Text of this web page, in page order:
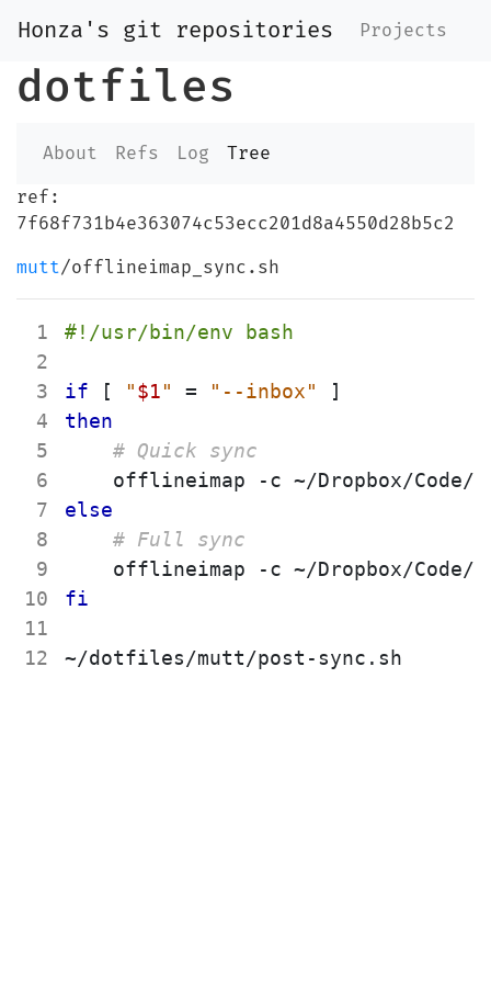
Honza's git repositories Projects
dotfiles
About Refs Log
Tree
ref:
7f68f731b4e363074c53ecc201d8a4550d28b5c2
mutt/offlineimap_sync.sh
1
2
3
4
5
6
7
8
9
10
11
12
if [ "$1" = "--inbox"
]
then
# Quick sync
else
# Full sync
fi